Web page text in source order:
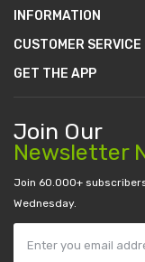
INFORMATION
CUSTOMER SERVICE
GET THE APP
Join Our
Newsletter
Join 60.000+
Wednesday.